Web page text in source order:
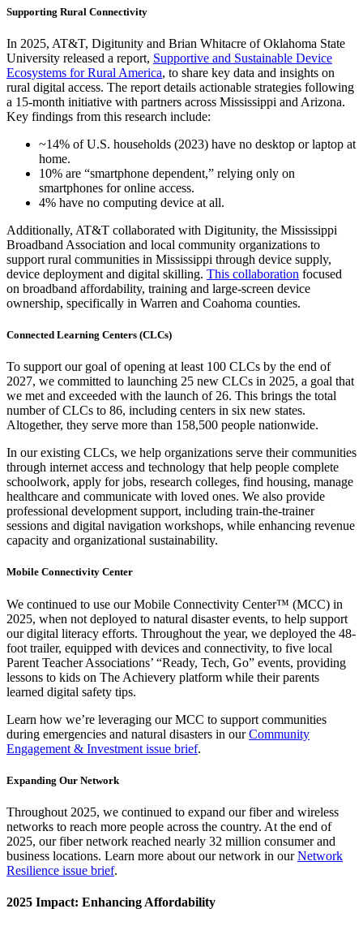
Supporting Rural Connectivity
In 2025, AT&T, Digitunity and Brian Whitacre of Oklahoma State
University released a report, Supportive and Sustainable Device
Ecosystems for Rural America, to share key data and insights on
rural digital access. The report details actionable strategies following
a 15-month initiative with partners across Mississippi and Arizona.
Key findings from this research include:
~14% of U.S. households (2023) have no desktop or laptop at
home.
10% are “smartphone dependent,” relying only on
smartphones for online access.
4% have no computing device at all.
Additionally, AT&T collaborated with Digitunity, the Mississippi
Broadband Association and local community organizations to
support rural communities in Mississippi through device supply,
device deployment and digital skilling. This collaboration focused
on broadband affordability, training and large-screen device
ownership, specifically in Warren and Coahoma counties.
Connected Learning Centers (CLCs)
To support our goal of opening at least 100 CLCs by the end of
2027, we committed to launching 25 new CLCs in 2025, a goal that
we met and exceeded with the launch of 26. This brings the total
number of CLCs to 86, including centers in six new states.
Altogether, they serve more than 158,500 people nationwide.
In our existing CLCs, we help organizations serve their communities
through internet access and technology that help people complete
schoolwork, apply for jobs, research colleges, find housing, manage
healthcare and communicate with loved ones. We also provide
professional development support, including train-the-trainer
sessions and digital navigation workshops, while enhancing revenue
capacity and organizational sustainability.
Mobile Connectivity Center
We continued to use our Mobile Connectivity Center™ (MCC) in
2025, when not deployed to natural disaster events, to help support
our digital literacy efforts. Throughout the year, we deployed the 48-
foot trailer, equipped with devices and connectivity, to five local
Parent Teacher Associations’ “Ready, Tech, Go” events, providing
lessons to kids on The Achievery platform while their parents
learned digital safety tips.
Learn how we’re leveraging our MCC to support communities
during emergencies and natural disasters in ourCommunity
Engagement & Investment issue brief.
Expanding Our Network
Throughout 2025, we continued to expand our fiber and wireless
networks to reach more people across the country. At the end of
2025, our fiber network reached nearly 32 million consumer and
business locations. Learn more about our network in ourNetwork
Resilience issue brief.
2025 Impact: Enhancing Affordability